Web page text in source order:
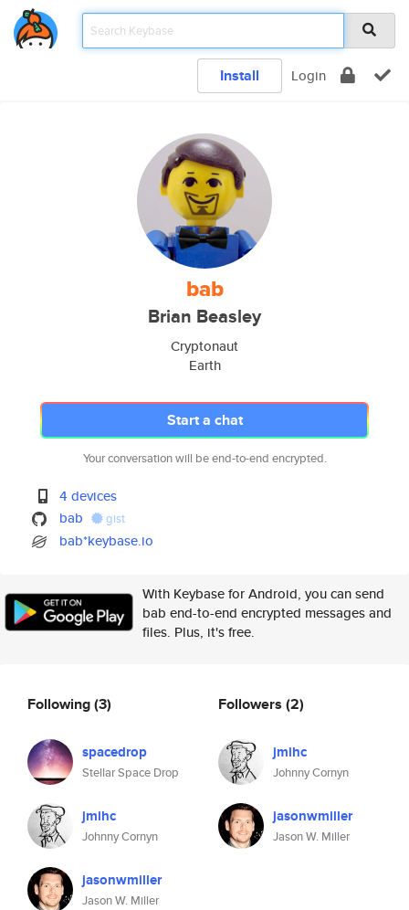
Install Login
bab
Brian Beasley
Cryptonaut
Earth
Start a chat
Your conversation will be end-to-end encrypted.
4 devices
bab
gist
bab*keybase.io
With Keybase for Android, you can send
bab end-to-end encrypted messages and
files. Plus, it's free.
Following(3)
spacedrop
Stellar Space Drop
jmihc
Johnny Cornyn
jasonwmiller
Jason W. Miller
Followers (2)
jmihc
Johnny Cornyn
jasonwmiller
Jason W. Miller